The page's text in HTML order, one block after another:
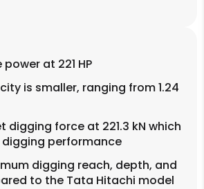
at 221 HP
is smaller, ranging from 1.24
digging force at 221.3 kN which
performance
digging reach, depth, and
to the Tata Hitachi model